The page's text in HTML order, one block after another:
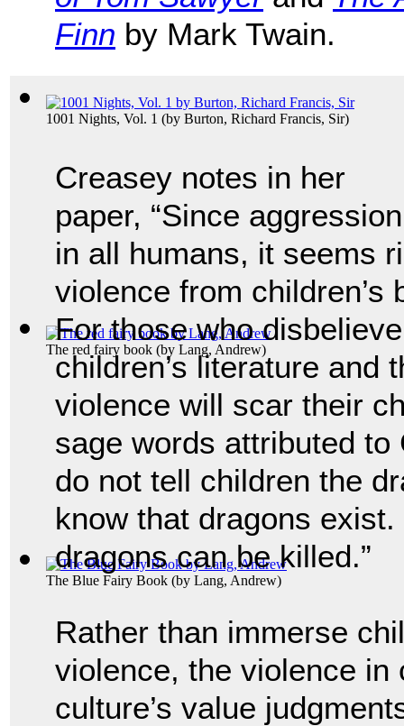
1001 Nights, Vol. 1 (by Burton, Richard Francis, Sir)
The red fairy book (by Lang, Andrew)
The Blue Fairy Book (by Lang, Andrew)
Finn by Mark Twain.
Creasey notes in her
paper, “Since
in all humans, it seems
violence from children’s
For those who
children’s literature and
violence will scar their
sage words attributed to
do not tell children the
know that dragons
dragons can be killed.”
Rather than immerse
violence, the violence in
culture’s value